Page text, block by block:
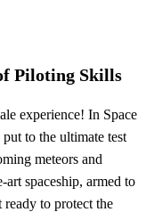
Piloting Skills
experience! In Space
to the ultimate test
meteors and
art spaceship, armed to
to protect the